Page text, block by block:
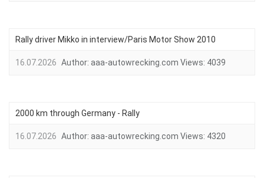
Rally driver Mikko in interview/Paris Motor Show 2010
16.07.2026 Author: aaa-autowrecking.com Views: 4039
2000 km through Germany - Rally
16.07.2026 Author: aaa-autowrecking.com Views: 4320